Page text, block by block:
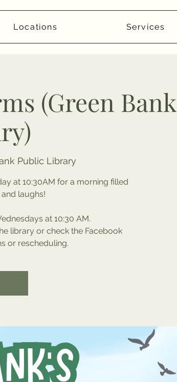
Locations Services
(Green Bank
Public Library
at 10:30AM for a morning filled
laughs!
at 10:30 AM.
library or check the Facebook
or rescheduling.